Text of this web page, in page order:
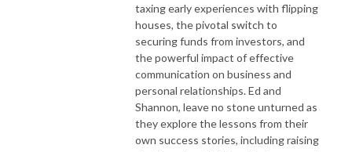
taxing early experiences with flipping
houses, the pivotal switch to
securing funds from investors, and
the powerful impact of effective
communication on business and
personal relationships. Ed and
Shannon, leave no stone unturned as
they explore the lessons from their
own success stories, including raising